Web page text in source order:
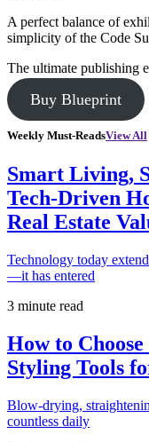
A perfect balance of
simplicity of the Code
The ultimate publishing
Buy Blueprint
Weekly Must-ReadsView All
Smart Living,
Tech-Driven
Real Estate
Technology today
—it has entered
3 minute read
How to
Styling Tools
Blow-drying,
countless daily